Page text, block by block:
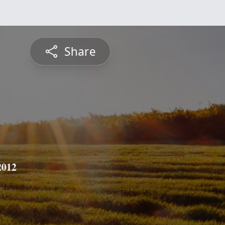
Share